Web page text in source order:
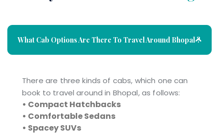
What Cab Options Are There To Travel Around Bhopal ?
There are three kinds of cabs, which one can
book to travel around in Bhopal, as follows:
• Compact Hatchbacks
• Comfortable Sedans
• Spacey SUVs